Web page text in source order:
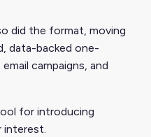
did the format, moving
data-backed one-
campaigns, and
for introducing
interest.